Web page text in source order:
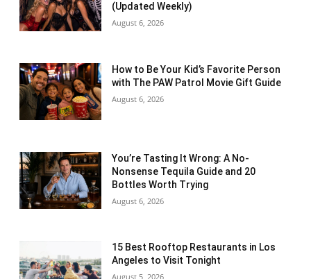
(Updated Weekly)
August 6, 2026
How to Be Your Kid’s Favorite Person
with The PAW Patrol Movie Gift Guide
August 6, 2026
You’re Tasting It Wrong: A No-
Nonsense Tequila Guide and 20
Bottles Worth Trying
August 6, 2026
15 Best Rooftop Restaurants in Los
Angeles to Visit Tonight
August 5, 2026